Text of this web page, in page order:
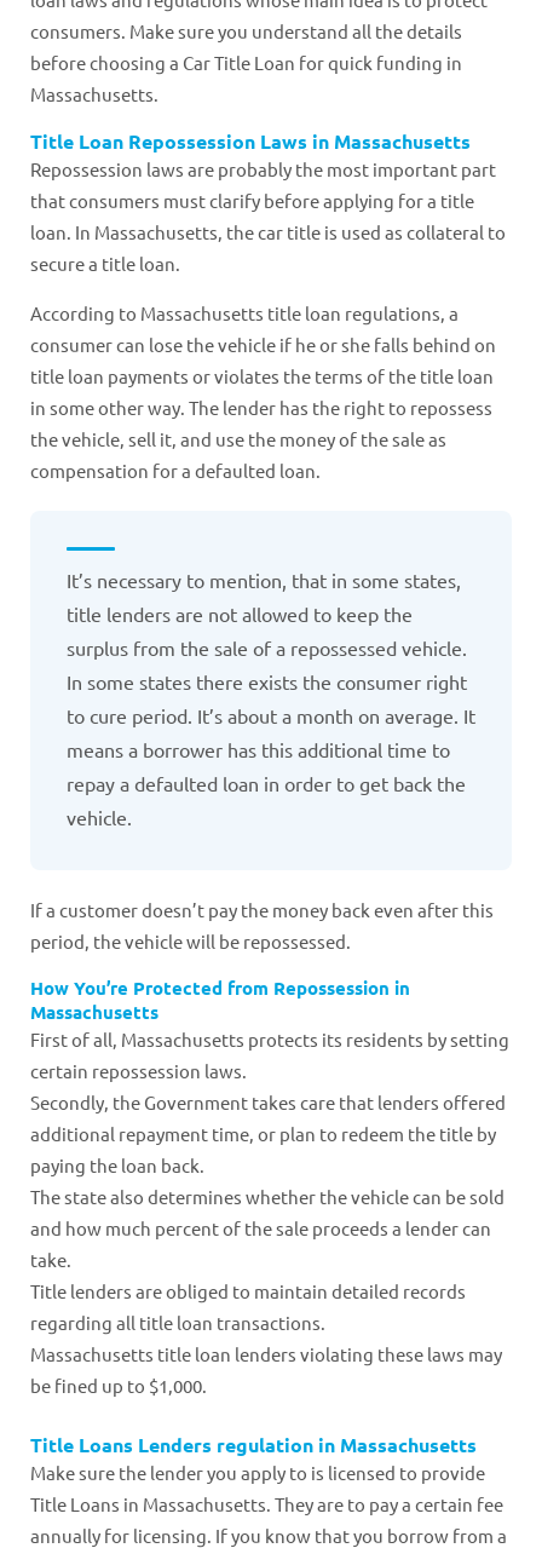
consumers. Make sure you understand all the details
before choosing a Car Title Loan for quick funding in
Massachusetts.
Title Loan Repossession Laws in Massachusetts
Repossession laws are probably the most important part
that consumers must clarify before applying for a title
loan. In Massachusetts, the car title is used as collateral to
secure a title loan.
According to Massachusetts title loan regulations, a
consumer can lose the vehicle if he or she falls behind on
title loan payments or violates the terms of the title loan
in some other way. The lender has the right to repossess
the vehicle, sell it, and use the money of the sale as
compensation for a defaulted loan.
It’s necessary to mention, that in some states,
title lenders are not allowed to keep the
surplus from the sale of a repossessed vehicle.
In some states there exists the consumer right
to cure period. It’s about a month on average. It
means a borrower has this additional time to
repay a defaulted loan in order to get back the
vehicle.
If a customer doesn’t pay the money back even after this
period, the vehicle will be repossessed.
How You’re Protected from Repossession in
Massachusetts
First of all, Massachusetts protects its residents by setting
certain repossession laws.
Secondly, the Government takes care that lenders offered
additional repayment time, or plan to redeem the title by
paying the loan back.
The state also determines whether the vehicle can be sold
and how much percent of the sale proceeds a lender can
take.
Title lenders are obliged to maintain detailed records
regarding all title loan transactions.
Massachusetts title loan lenders violating these laws may
be fined up to $1,000.
Title Loans Lenders regulation in Massachusetts
Make sure the lender you apply to is licensed to provide
Title Loans in Massachusetts. They are to pay a certain fee
annually for licensing. If you know that you borrow from a